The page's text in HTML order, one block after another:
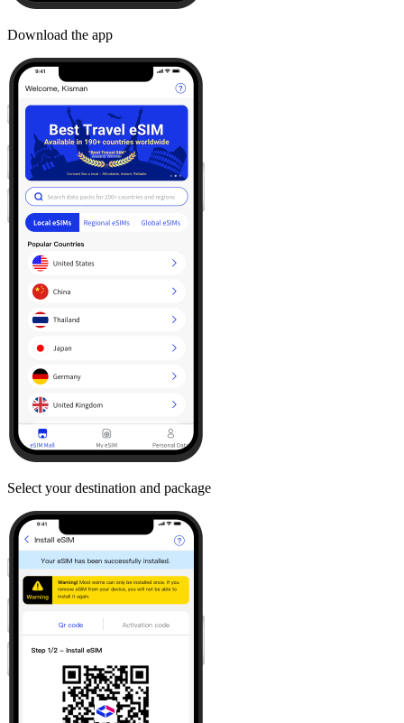
Download the app
Select your destination and package